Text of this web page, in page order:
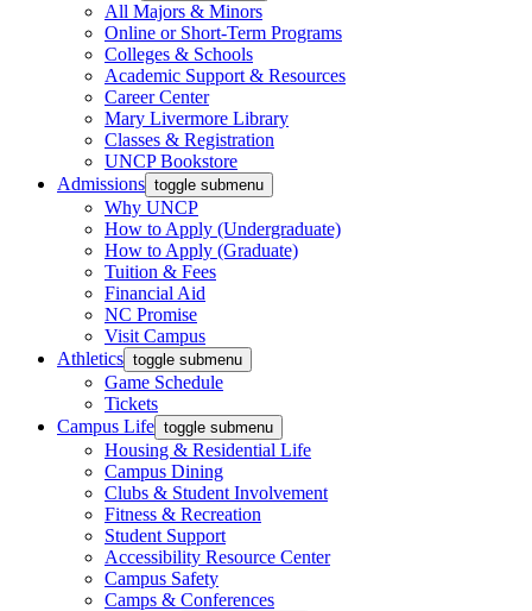
All Majors & Minors
Online or Short-Term Programs
Colleges & Schools
Academic Support & Resources
Career Center
Mary Livermore Library
Classes & Registration
UNCP Bookstore
Admissions toggle submenu
Why UNCP
How to Apply (Undergraduate)
How to Apply (Graduate)
Tuition & Fees
Financial Aid
NC Promise
Visit Campus
Athletics toggle submenu
Game Schedule
Tickets
Campus Life toggle submenu
Housing & Residential Life
Campus Dining
Clubs & Student Involvement
Fitness & Recreation
Student Support
Accessibility Resource Center
Campus Safety
Camps & Conferences